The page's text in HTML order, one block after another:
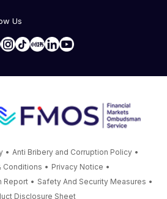
Us
• Anti Bribery and Corruption Policy •
Conditions • Privacy Notice •
Report • Safety And Security Measures •
Disclosure Sheet